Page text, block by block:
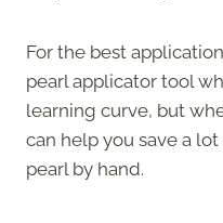
For the best
pearl applicator tool
learning curve, but
can help you save a
pearl by hand.